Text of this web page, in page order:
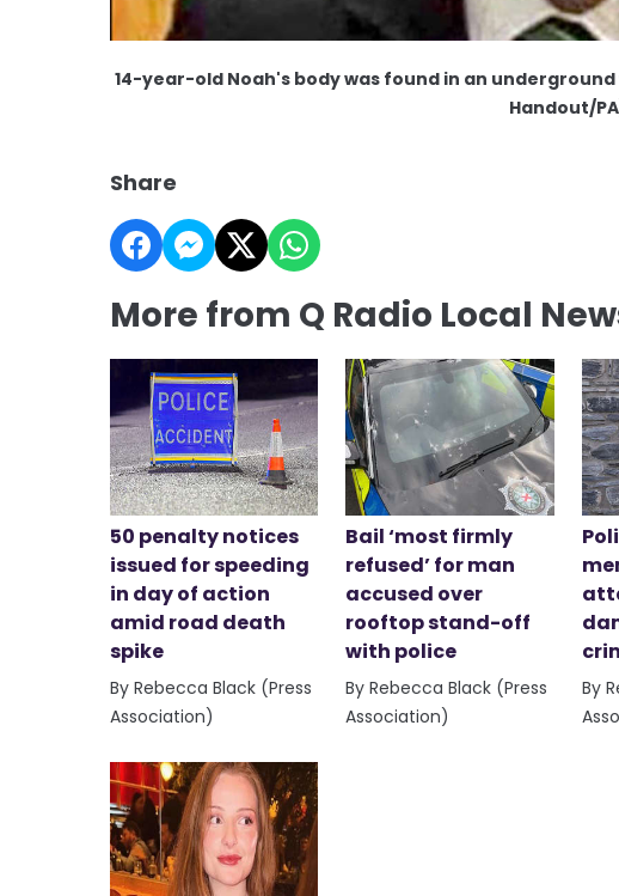
14-year-old Noah's body was found in an
Handout/
Share
More from Q Radio Local
50 penalty notices
issued for speeding
in day of action
amid road death
spike
By Rebecca Black (Press
Association)
Bail ‘most firmly
refused’ for man
accused over
rooftop stand-off
with police
By Rebecca Black (Press
Association)
By